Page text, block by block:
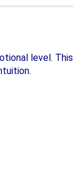
level. This